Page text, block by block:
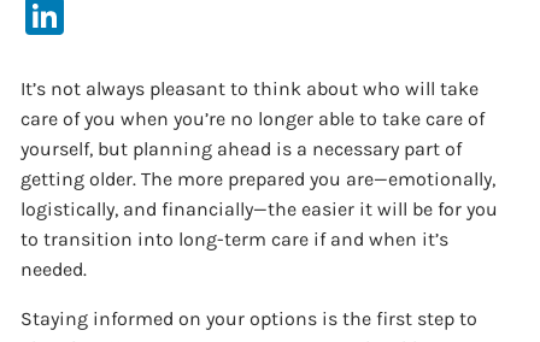
It’s not always pleasant to think about who will take
care of you when you’re no longer able to take care of
yourself, but planning ahead is a necessary part of
getting older. The more prepared you are—emotionally,
logistically, and financially—the easier it will be for you
to transition into long-term care if and when it’s
needed.
Staying informed on your options is the first step to